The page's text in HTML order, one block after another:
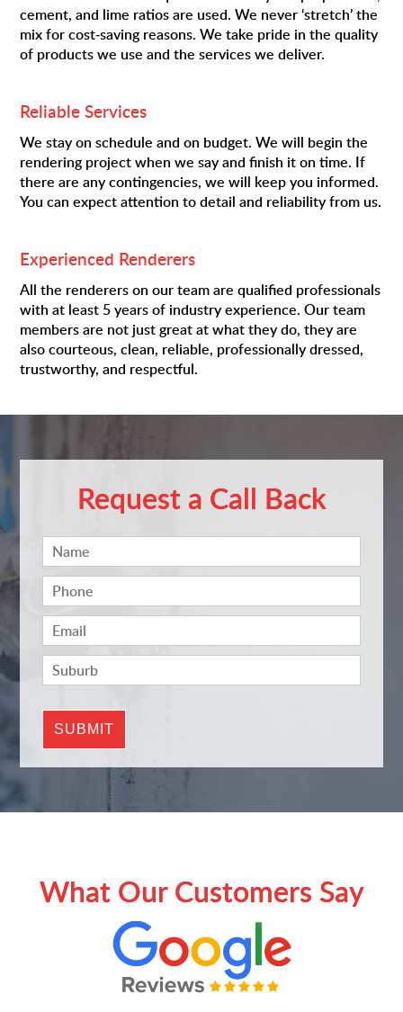
cement, and lime ratios are used. We never ‘stretch’ the
mix for cost-saving reasons. We take pride in the quality
of products we use and the services we deliver.
Reliable Services
We stay on schedule and on budget. We will begin the
rendering project when we say and finish it on time. If
there are any contingencies, we will keep you informed.
You can expect attention to detail and reliability from us.
Experienced Renderers
All the renderers on our team are qualified professionals
with at least 5 years of industry experience. Our team
members are not just great at what they do, they are
also courteous, clean, reliable, professionally dressed,
trustworthy, and respectful.
Request a Call Back
What Our Customers Say